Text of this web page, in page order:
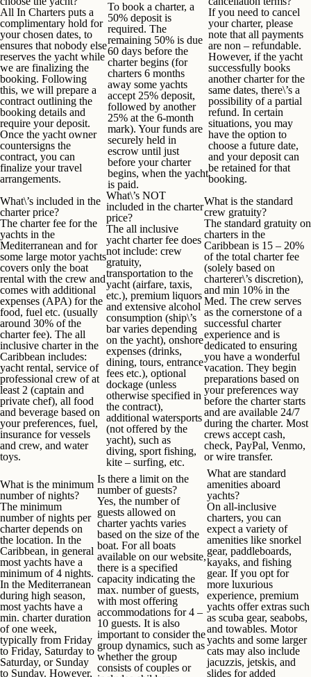
All In Charters puts a
complimentary hold for
your chosen dates, to
ensures that nobody else
reserves the yacht while
we are finalizing the
booking. Following
this, we will prepare a
contract outlining the
booking details and
require your deposit.
Once the yacht owner
countersigns the
contract, you can
finalize your travel
arrangements.
To book a charter, a
50% deposit is
required. The
remaining 50% is due
60 days before the
charter begins (for
charters 6 months
away some yachts
accept 25% deposit,
followed by another
25% at the 6-month
mark). Your funds are
securely held in
escrow until just
before your charter
begins, when the yacht
is paid.
If you need to cancel
your charter, please
note that all payments
are non – refundable.
However, if the yacht
successfully books
another charter for the
same dates, there\’s a
possibility of a partial
refund. In certain
situations, you may
have the option to
choose a future date,
and your deposit can
be retained for that
booking.
What\’s included in the
charter price?
The charter fee for the
yachts in the
Mediterranean and for
some large motor yachts
covers only the boat
rental with the crew and
comes with additional
expenses (APA) for the
food, fuel etc. (usually
around 30% of the
charter fee). The all
inclusive charter in the
Caribbean includes:
yacht rental, service of
professional crew of at
least 2 (captain and
private chef), all food
and beverage based on
your preferences, fuel,
insurance for vessels
and crew, and water
toys.
What\’s NOT
included in the charter
price?
The all inclusive
yacht charter fee does
not include: crew
gratuity,
transportation to the
yacht (airfare, taxis,
etc.), premium liquors
and extensive alcohol
consumption (ship\’s
bar varies depending
on the yacht), onshore
expenses (drinks,
dining, tours, entrance
fees etc.), optional
dockage (unless
otherwise specified in
the contract),
additional watersports
(not offered by the
yacht), such as
diving, sport fishing,
kite – surfing, etc.
What is the standard
crew gratuity?
The standard gratuity on
charters in the
Caribbean is 15 – 20%
of the total charter fee
(solely based on
charterer\’s discretion),
and min 10% in the
Med. The crew serves
as the cornerstone of a
successful charter
experience and is
dedicated to ensuring
you have a wonderful
vacation. They begin
preparations based on
your preferences way
before the charter starts
and are available 24/7
during the charter. Most
crews accept cash,
check, PayPal, Venmo,
or wire transfer.
What is the minimum
number of nights?
The minimum
number of nights per
charter depends on
the location. In the
Caribbean, in general
most yachts have a
minimum of 4 nights.
In the Mediterranean
during high season,
most yachts have a
min. charter duration
of one week,
typically from Friday
to Friday, Saturday to
Saturday, or Sunday
to Sunday. However,
Is there a limit on the
number of guests?
Yes, the number of
guests allowed on
charter yachts varies
based on the size of the
boat. For all boats
available on our website,
there is a specified
capacity indicating the
max. number of guests,
with most offering
accommodations for 4 –
10 guests. It is also
important to consider the
group dynamics, such as
whether the group
consists of couples or
What are standard
amenities aboard
yachts?
On all-inclusive
charters, you can
expect a variety of
amenities like snorkel
gear, paddleboards,
kayaks, and fishing
gear. If you opt for
more luxurious
experience, premium
yachts offer extras such
as scuba gear, seabobs,
and towables. Motor
yachts and some larger
cats may also include
jacuzzis, jetskis, and
slides for added